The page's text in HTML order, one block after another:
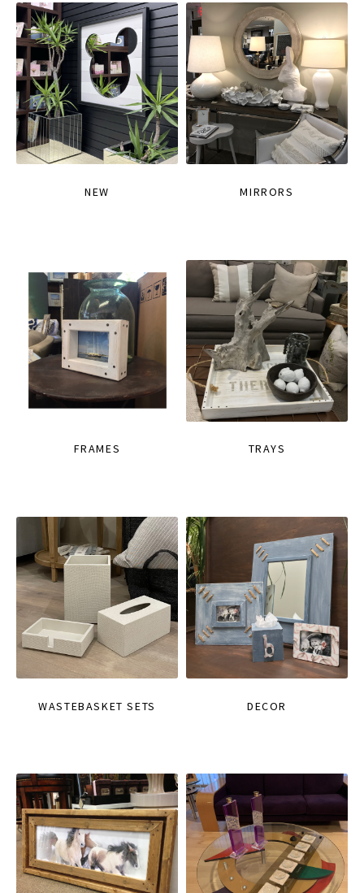
NEW MIRRORS
FRAMES TRAYS
WASTEBASKET SETS DECOR